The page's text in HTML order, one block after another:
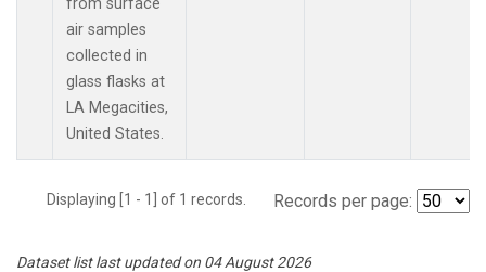
air samples
collected in
glass flasks at
LA Megacities,
United States.
Displaying [1 - 1] of 1 records. Records per page:
Dataset list last updated on 04 August 2026